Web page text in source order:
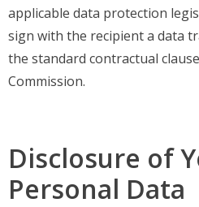
applicable data protection
sign with the recipient a data
the standard contractual
Commission.
Disclosure of
Personal Data